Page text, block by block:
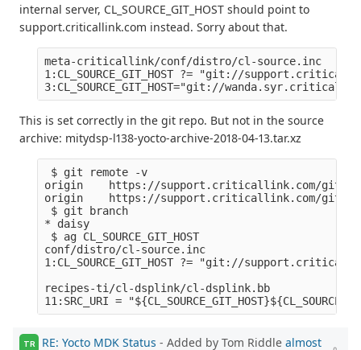
internal server, CL_SOURCE_GIT_HOST should point to
support.criticallink.com instead. Sorry about that.
meta-criticallink/conf/distro/cl-source.inc
1:CL_SOURCE_GIT_HOST ?= "git://
This is set correctly in the git repo. But not in the source
archive: mitydsp-l138-yocto-archive-2018-04-13.tar.xz
$ git remote -v
origin    https://support.criticallink.com/git/
origin    https://support.criticallink.com/git/
$ git branch
* daisy
$ ag CL_SOURCE_GIT_HOST
conf/distro/cl-source.inc
1:CL_SOURCE_GIT_HOST ?= "git://
recipes-ti/cl-dsplink/cl-dsplink.bb
TR RE: Yocto MDK Status - Added by Tom Riddle almost